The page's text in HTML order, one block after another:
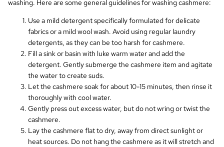
washing. Here are some general guidelines for washing cashmere:
Use a mild detergent specifically formulated for delicate
fabrics or a mild wool wash. Avoid using regular laundry
detergents, as they can be too harsh for cashmere.
Fill a sink or basin with luke warm water and add the
detergent. Gently submerge the cashmere item and agitate
the water to create suds.
Let the cashmere soak for about 10-15 minutes, then rinse it
thoroughly with cool water.
Gently press out excess water, but do not wring or twist the
cashmere.
Lay the cashmere flat to dry, away from direct sunlight or
heat sources. Do not hang the cashmere as it will stretch and